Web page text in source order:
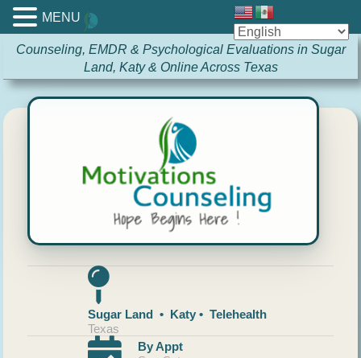
Counseling, EMDR & Psychological Evaluations in Sugar
Land, Katy & Online Across Texas
Sugar Land • Katy • Telehealth
Texas
By Appt
MENU